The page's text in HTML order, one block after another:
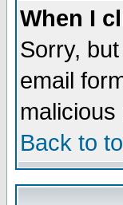
When I
Sorry,
email
Back to